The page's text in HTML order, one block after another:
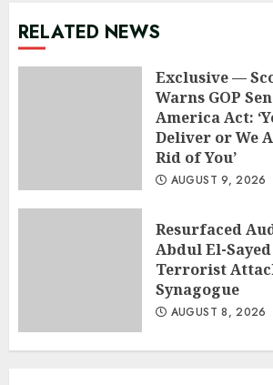
RELATED NEWS
Exclusive —
Warns GOP
America Act:
Deliver or We
Rid of You’
AUGUST 9, 2026
Resurfaced
Abdul El-
Terrorist
Synagogue
AUGUST 8, 2026